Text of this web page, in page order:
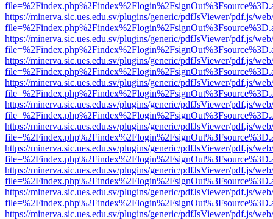
https://minerva.sic.ues.edu.sv/plugins/generic/pdfJsViewer/pdf.js/
https://minerva.sic.ues.edu.sv/plugins/generic/pdfJsViewer/pdf.js/
https://minerva.sic.ues.edu.sv/plugins/generic/pdfJsViewer/pdf.js/
https://minerva.sic.ues.edu.sv/plugins/generic/pdfJsViewer/pdf.js/
https://minerva.sic.ues.edu.sv/plugins/generic/pdfJsViewer/pdf.js/
https://minerva.sic.ues.edu.sv/plugins/generic/pdfJsViewer/pdf.js/
https://minerva.sic.ues.edu.sv/plugins/generic/pdfJsViewer/pdf.js/
https://minerva.sic.ues.edu.sv/plugins/generic/pdfJsViewer/pdf.js/
https://minerva.sic.ues.edu.sv/plugins/generic/pdfJsViewer/pdf.js/
https://minerva.sic.ues.edu.sv/plugins/generic/pdfJsViewer/pdf.js/